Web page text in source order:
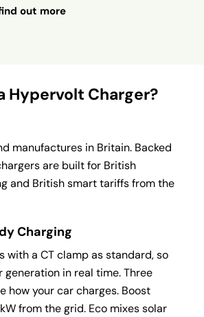
out more
Hypervolt Charger?
manufactures in Britain. Backed
are built for British
and British smart tariffs from the
Charging
with a CT clamp as standard, so
generation in real time. Three
how your car charges. Boost
from the grid. Eco mixes solar